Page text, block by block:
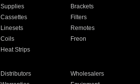
Supplies
Brackets
Cassettes
Filters
Linesets
Remotes
Coils
Freon
Heat Strips
Distributors
Wholesalers